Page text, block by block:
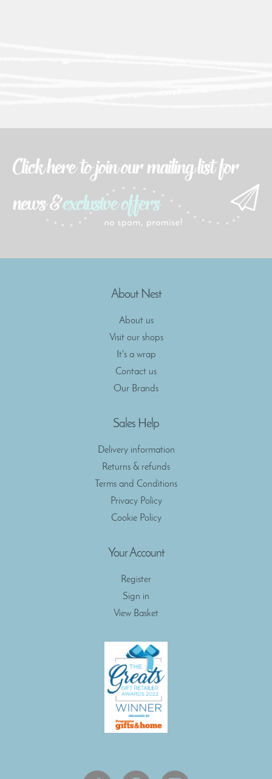
About Nest
About us
Visit our shops
It's a wrap
Contact us
Our Brands
Sales Help
Delivery information
Returns & refunds
Terms and Conditions
Privacy Policy
Cookie Policy
Your Account
Register
Sign in
View Basket